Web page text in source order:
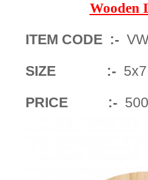
Wooden
ITEM CODE :-
SIZE :-
PRICE :-